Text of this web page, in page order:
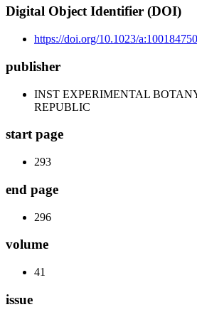
Digital Object Identifier (DOI)
https://doi.org/10.1023/
publisher
INST EXPERIMENTAL
REPUBLIC
start page
293
end page
296
volume
41
issue